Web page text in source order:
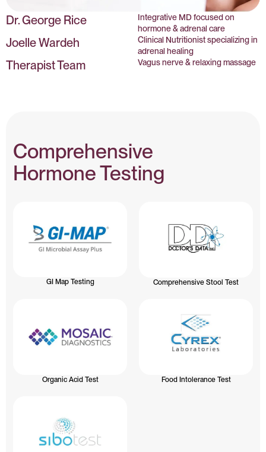
Dr. George Rice
Integrative MD focused on
hormone & adrenal care
Joelle Wardeh
Clinical Nutritionist specializing in
adrenal healing
Therapist Team Vagus nerve & relaxing massage
Comprehensive
Hormone Testing
GI Map Testing Comprehensive Stool Test
Organic Acid Test Food Intolerance Test